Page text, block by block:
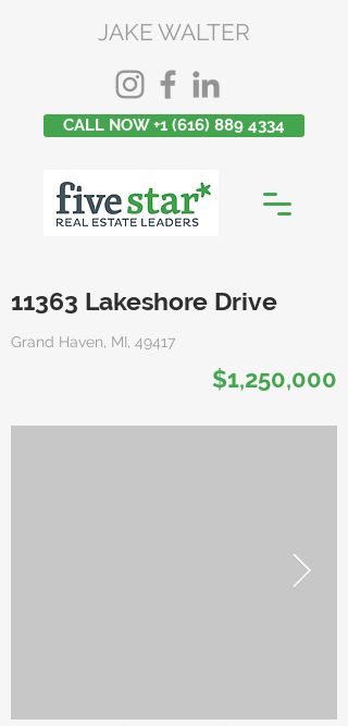
JAKE WALTER
CALL NOW +1 (616) 889 4334
11363 Lakeshore Drive
Grand Haven, MI, 49417
$1,250,000